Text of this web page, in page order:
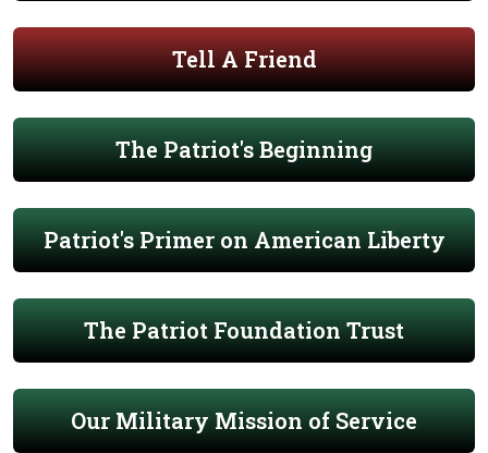
Tell A Friend
The Patriot's Beginning
Patriot's Primer on American Liberty
The Patriot Foundation Trust
Our Military Mission of Service